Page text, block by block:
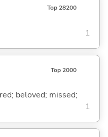
Top 28200
1
Top 2000
beloved; missed;
1